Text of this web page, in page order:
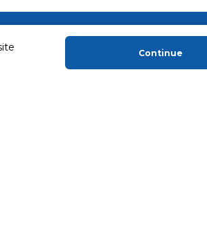
Continue
Helping you save
Extended Warranty